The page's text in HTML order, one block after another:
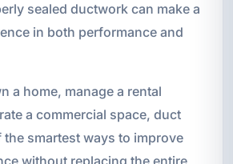
sealed ductwork can make a
in both performance and
a home, manage a rental
a commercial space, duct
the smartest ways to improve